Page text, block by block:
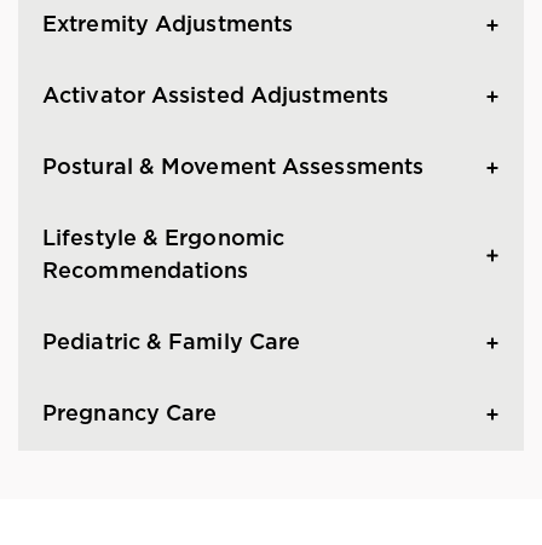
Extremity Adjustments
Activator Assisted Adjustments
Postural & Movement Assessments
Lifestyle & Ergonomic
Recommendations
Pediatric & Family Care
Pregnancy Care